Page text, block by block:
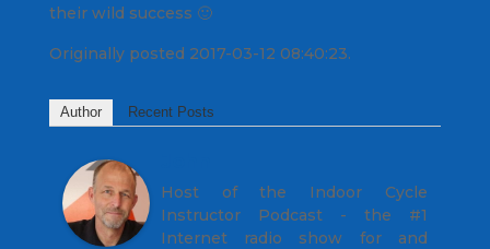
their wild success 🙂
Originally posted 2017-03-12 08:40:23.
Author Recent Posts
Host of the Indoor Cycle
Instructor Podcast - the #1
Internet radio show for and